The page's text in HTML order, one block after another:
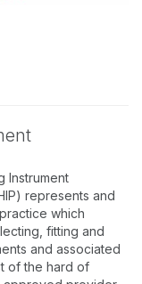
Instrument
represents and
which
fitting and
and associated
of the hard of